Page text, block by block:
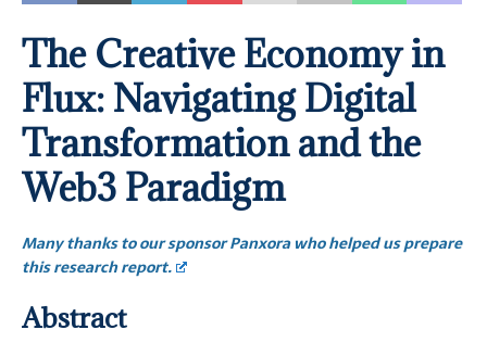
The Creative Economy in
Flux: Navigating Digital
Transformation and the
Web3 Paradigm
Many thanks to our sponsor Panxora who helped us prepare
this research report.
Abstract